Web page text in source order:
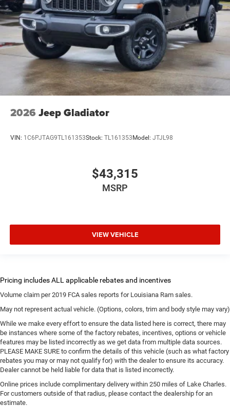
2026 Jeep Gladiator
VIN: 1C6PJTAG9TL161353Stock: TL161353 Model: JTJL98
$43,315
MSRP
VIEW VEHICLE
Volume claim per 2019 FCA sales reports for Louisiana Ram sales.
May not represent actual vehicle. (Options, colors, trim and body style may vary)
While we make every effort to ensure the data listed here is correct, there may
be instances where some of the factory rebates, incentives, options or vehicle
features may be listed incorrectly as we get data from multiple data sources.
PLEASE MAKE SURE to confirm the details of this vehicle (such as what factory
rebates you may or may not qualify for) with the dealer to ensure its accuracy.
Dealer cannot be held liable for data that is listed incorrectly.
Online prices include complimentary delivery within 250 miles of Lake Charles.
For customers outside of that radius, please contact the dealership for an
estimate.